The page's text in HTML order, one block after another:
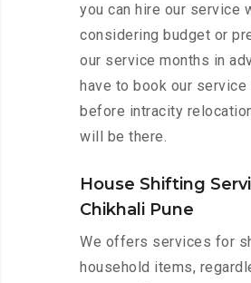
you can hire our service
considering budget or
our service months in
have to book our service
before intracity
will be there.
House Shifting
Chikhali Pune
We offers services for
household items,